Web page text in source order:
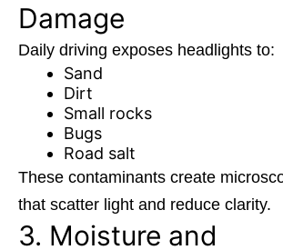
Damage
Daily driving exposes headlights to:
Sand
Dirt
Small rocks
Bugs
Road salt
These contaminants create
that scatter light and reduce clarity.
3. Moisture and